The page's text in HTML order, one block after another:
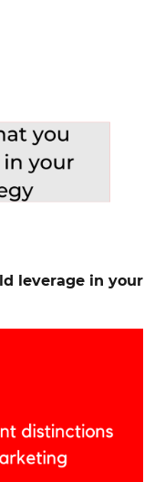
leverage in your